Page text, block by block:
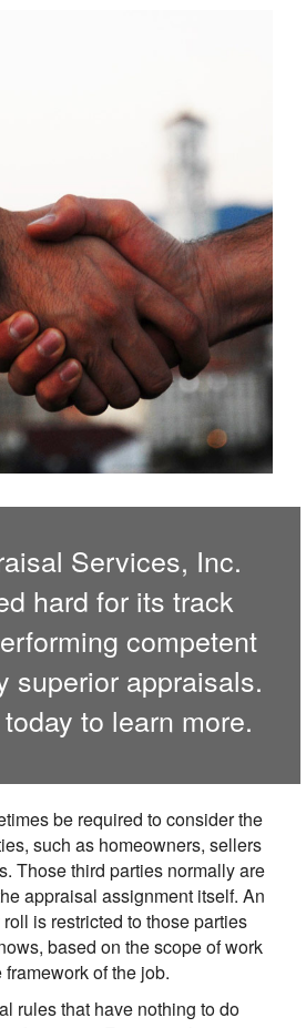
Services, Inc.
hard for its track
competent
superior appraisals.
today to learn more.
be required to consider the
such as homeowners, sellers
Those third parties normally are
appraisal assignment itself. An
is restricted to those parties
based on the scope of work
of the job.
rules that have nothing to do